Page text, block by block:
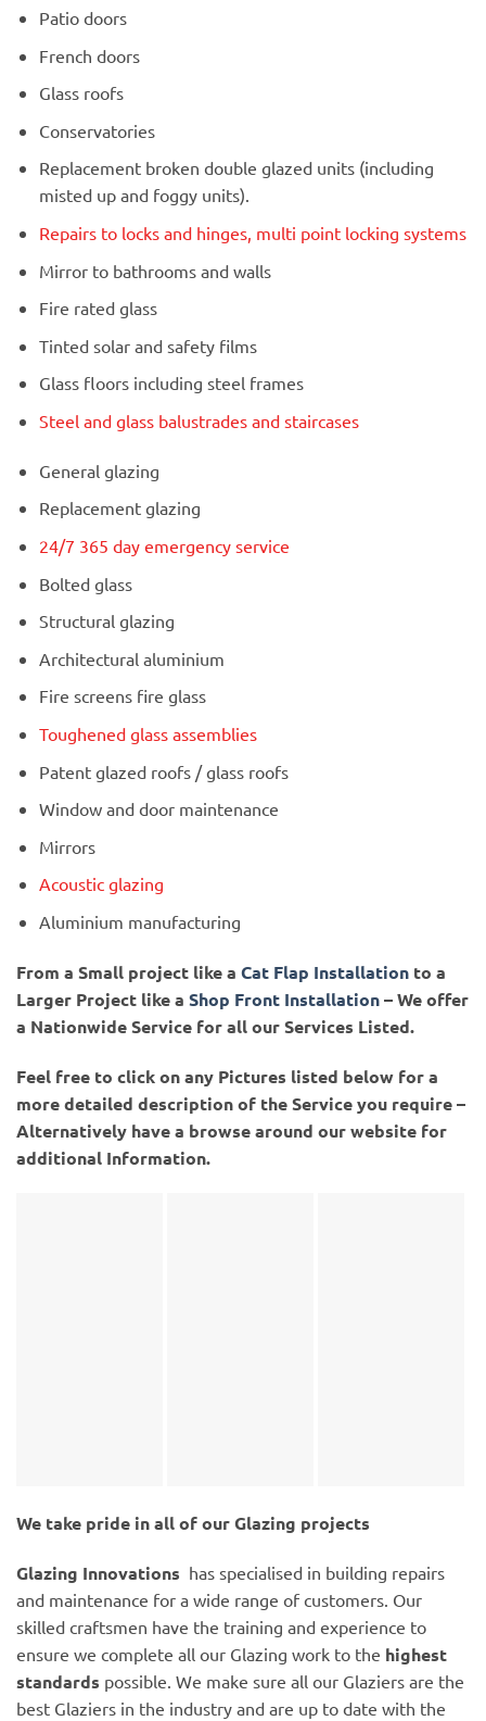
Patio doors
French doors
Glass roofs
Conservatories
Replacement broken double glazed units (including
misted up and foggy units).
Repairs to locks and hinges, multi point locking systems
Mirror to bathrooms and walls
Fire rated glass
Tinted solar and safety films
Glass floors including steel frames
Steel and glass balustrades and staircases
General glazing
Replacement glazing
24/7 365 day emergency service
Bolted glass
Structural glazing
Architectural aluminium
Fire screens fire glass
Toughened glass assemblies
Patent glazed roofs / glass roofs
Window and door maintenance
Mirrors
Acoustic glazing
Aluminium manufacturing
From a Small project like a Cat Flap Installation to a
Larger Project like a Shop Front Installation– We offer
a Nationwide Service for all our Services Listed.
Feel free to click on any Pictures listed below for a
more detailed description of the Service you require –
Alternatively have a browse around our website for
additional Information.
We take pride in all of our Glazing projects
Glazing Innovations has specialised in building repairs
and maintenance for a wide range of customers. Our
skilled craftsmen have the training and experience to
ensure we complete all our Glazing work to the highest
standards possible. We make sure all our Glaziers are the
best Glaziers in the industry and are up to date with the